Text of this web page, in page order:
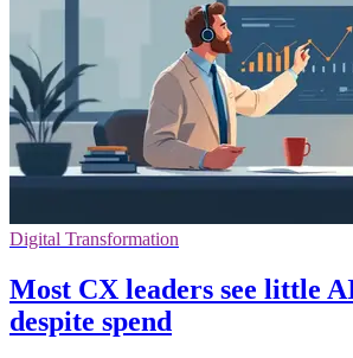
Digital Transformation
Most CX leaders see little
despite spend